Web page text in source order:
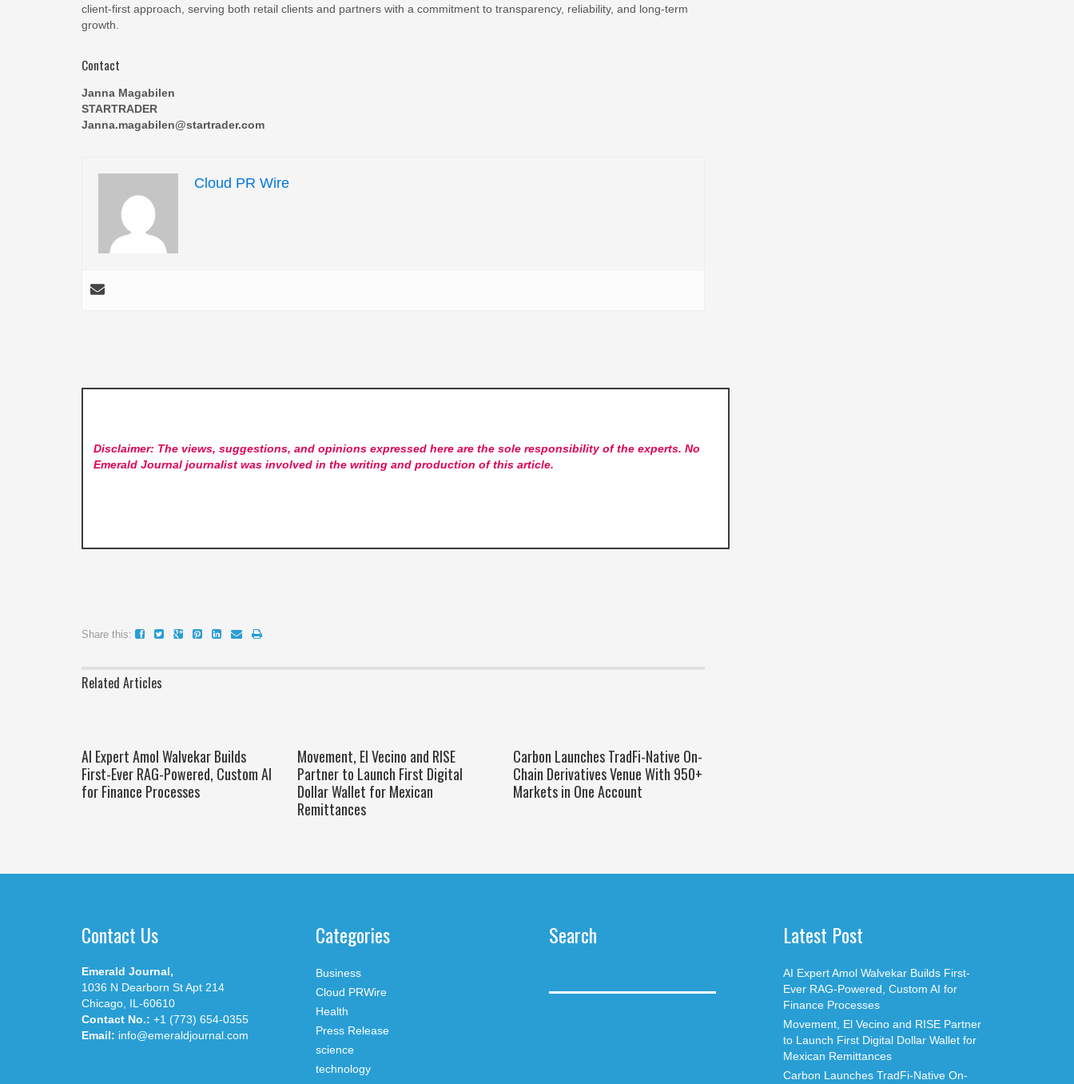
client-first approach, serving both retail clients and partners with a commitment to transparency, reliability, and long-term
growth.
Contact
Janna Magabilen
STARTRADER
Janna.magabilen@startrader.com
Cloud PR Wire
Disclaimer: The views, suggestions, and opinions expressed here are the sole responsibility of the experts. No
Emerald Journaljournalist was involved in the writing and production of this article.
Share this:
Related Articles
AI Expert Amol Walvekar Builds
First-Ever RAG-Powered, Custom AI
for Finance Processes
Movement, El Vecino and RISE
Partner to Launch First Digital
Dollar Wallet for Mexican
Remittances
Carbon Launches TradFi-Native On-
Chain Derivatives Venue With 950+
Markets in One Account
Contact Us
Emerald Journal,
1036 N Dearborn St Apt 214
Chicago, IL-60610
Contact No.: +1 (773) 654-0355
Email: info@emeraldjournal.com
Categories
Business
Cloud PRWire
Health
Press Release
science
technology
Search Latest Post
AI Expert Amol Walvekar Builds First-
Ever RAG-Powered, Custom AI for
Finance Processes
Movement, El Vecino and RISE Partner
to Launch First Digital Dollar Wallet for
Mexican Remittances
Carbon Launches TradFi-Native On-